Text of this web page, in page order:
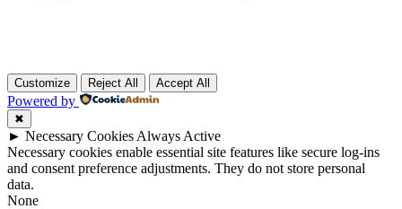
Customize Reject All Accept All
Powered by
✖
► Necessary Cookies Always Active
Necessary cookies enable essential site features like secure log-ins
and consent preference adjustments. They do not store personal
data.
None